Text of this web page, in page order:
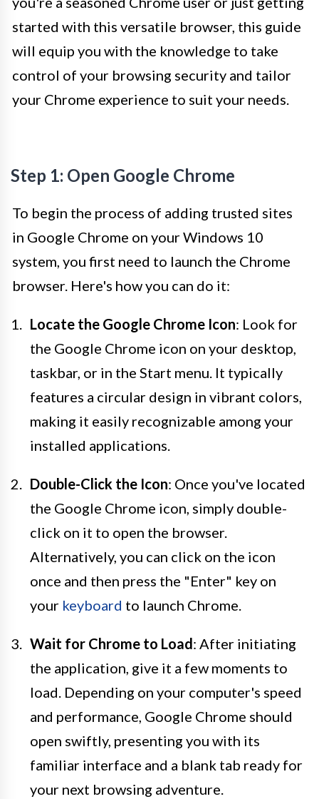
started with this versatile browser, this guide
will equip you with the knowledge to take
control of your browsing security and tailor
your Chrome experience to suit your needs.
Step 1: Open Google Chrome
To begin the process of adding trusted sites
in Google Chrome on your Windows 10
system, you first need to launch the Chrome
browser. Here's how you can do it:
Locate the Google Chrome Icon: Look for
the Google Chrome icon on your desktop,
taskbar, or in the Start menu. It typically
features a circular design in vibrant colors,
making it easily recognizable among your
installed applications.
Double-Click the Icon: Once you've located
the Google Chrome icon, simply double-
click on it to open the browser.
Alternatively, you can click on the icon
once and then press the "Enter" key on
your keyboard to launch Chrome.
Wait for Chrome to Load: After initiating
the application, give it a few moments to
load. Depending on your computer's speed
and performance, Google Chrome should
open swiftly, presenting you with its
familiar interface and a blank tab ready for
your next browsing adventure.